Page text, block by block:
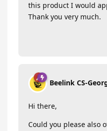
this product I would
Thank you very much.
Beelink CS-
Hi there,
Could you please also